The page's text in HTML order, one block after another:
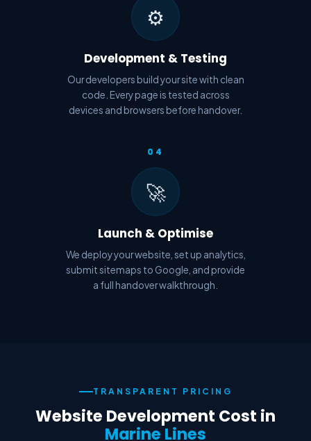
⚙️
Development & Testing
Our developers build your site with clean
code. Every page is tested across
devices and browsers before handover.
04
🚀
Launch & Optimise
We deploy your website, set up analytics,
submit sitemaps to Google, and provide
a full handover walkthrough.
TRANSPARENT PRICING
Website Development Cost in
Marine Lines